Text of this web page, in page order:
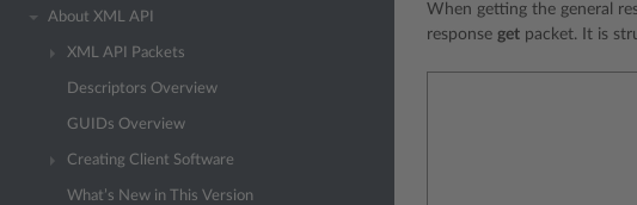
About XML API
XML API Packets
Descriptors Overview
GUIDs Overview
Creating Client Software
What’s New in This Version
When getting the general
response get packet. It is